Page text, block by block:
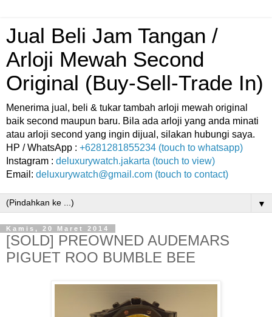
Jual Beli Jam Tangan /
Arloji Mewah Second
Original (Buy-Sell-Trade In)
Menerima jual, beli & tukar tambah arloji mewah original
baik second maupun baru. Bila ada arloji yang anda minati
atau arloji second yang ingin dijual, silakan hubungi saya.
HP / WhatsApp : +6281281855234 (touch to whatsapp)
Instagram : deluxurywatch.jakarta (touch to view)
Email: deluxurywatch@gmail.com (touch to contact)
▼
Kamis, 20 Maret 2014
[SOLD] PREOWNED AUDEMARS
PIGUET ROO BUMBLE BEE